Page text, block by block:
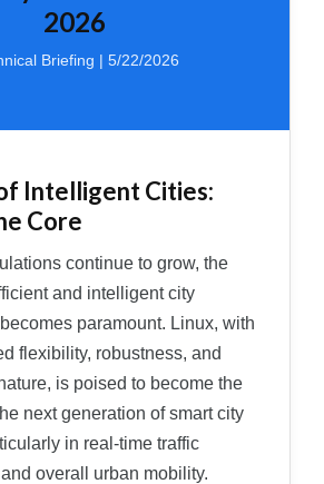
2026
Briefing | 5/22/2026
Intelligent Cities:
Core
continue to grow, the
and intelligent city
paramount. Linux, with
flexibility, robustness, and
is poised to become the
next generation of smart city
in real-time traffic
overall urban mobility.